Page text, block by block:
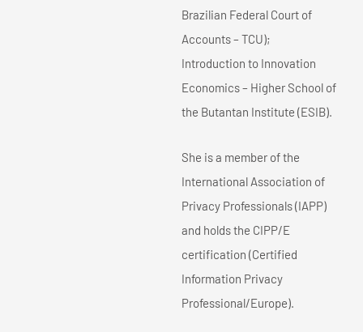
Brazilian Federal Court of
Accounts – TCU);
Introduction to Innovation
Economics – Higher School of
the Butantan Institute (ESIB).
She is a member of the
International Association of
Privacy Professionals (IAPP)
and holds the CIPP/E
certification (Certified
Information Privacy
Professional/Europe).